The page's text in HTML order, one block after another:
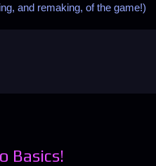
and remaking, of the game!)
Basics!